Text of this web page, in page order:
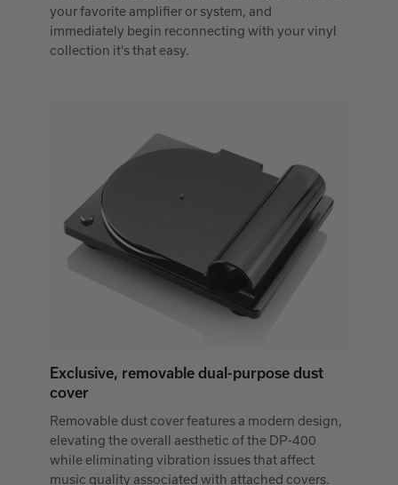
your favorite amplifier or system, and
immediately begin reconnecting with your vinyl
collection it's that easy.
Exclusive, removable dual-purpose dust
cover
Removable dust cover features a modern design,
elevating the overall aesthetic of the DP-400
while eliminating vibration issues that affect
music quality associated with attached covers.